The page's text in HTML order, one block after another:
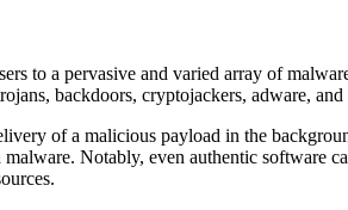
to a pervasive and varied array of
backdoors, cryptojackers, adware, and
of a malicious payload in the
Notably, even authentic software